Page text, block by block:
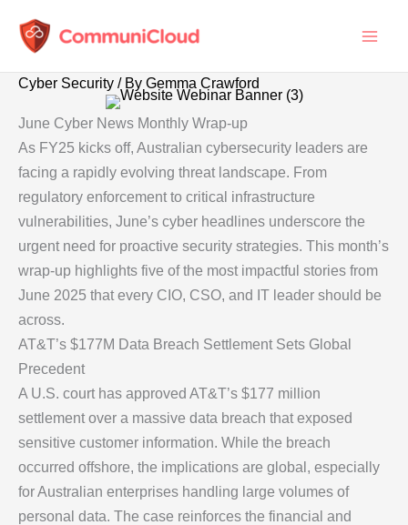
Cyber Security / By Gemma Crawford
June Cyber News Monthly Wrap-up
As FY25 kicks off, Australian cybersecurity leaders are
facing a rapidly evolving threat landscape. From
regulatory enforcement to critical infrastructure
vulnerabilities, June’s cyber headlines underscore the
urgent need for proactive security strategies. This month’s
wrap-up highlights five of the most impactful stories from
June 2025 that every CIO, CSO, and IT leader should be
across.
AT&T’s $177M Data Breach Settlement Sets Global
Precedent
A U.S. court has approved AT&T’s $177 million
settlement over a massive data breach that exposed
sensitive customer information. While the breach
occurred offshore, the implications are global, especially
for Australian enterprises handling large volumes of
personal data. The case reinforces the financial and